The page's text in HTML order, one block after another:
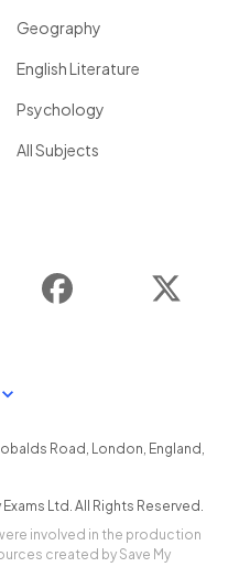
Geography
English Literature
Psychology
All Subjects
Facebook
Road , London, England ,
Exams Ltd. All Rights Reserved.
involved in the production
created by Save My